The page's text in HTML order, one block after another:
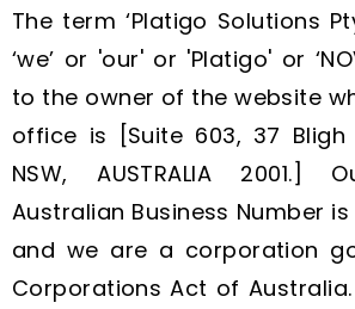
The term ‘Platigo Solutions
‘we’ or 'our' or 'Platigo' or
to the owner of the website
office is [Suite 603, 37 Bligh
NSW, AUSTRALIA 2001.]
Australian Business Number is
and we are a corporation
Corporations Act of